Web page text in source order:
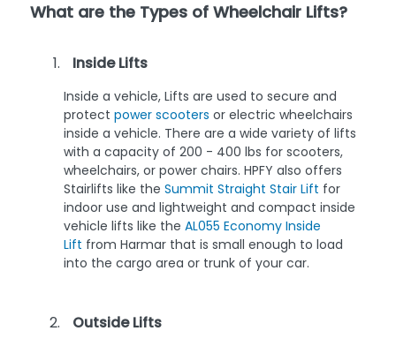
What are the Types of Wheelchair Lifts?
Inside Lifts
Inside a vehicle, Lifts are used to secure and
protect power scooters or electric wheelchairs
inside a vehicle. There are a wide variety of lifts
with a capacity of 200 - 400 lbs for scooters,
wheelchairs, or power chairs. HPFY also offers
Stairlifts like the Summit Straight Stair Lift for
indoor use and lightweight and compact inside
vehicle lifts like the AL055 Economy Inside
Lift from Harmar that is small enough to load
into the cargo area or trunk of your car.
Outside Lifts